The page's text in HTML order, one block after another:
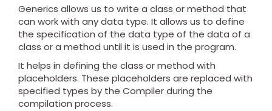
Generics allows us to write a class or method that
can work with any data type. It allows us to define
the specification of the data type of the data of a
class or a method until it is used in the program.
It helps in defining the class or method with
placeholders. These placeholders are replaced with
specified types by the Compiler during the
compilation process.